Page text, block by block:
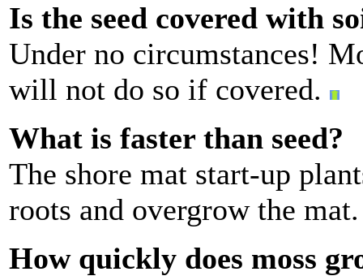
Is the seed covered with
Under no circumstances!
will not do so if covered.
What is faster than seed?
The shore mat start-up
roots and overgrow the
How quickly does moss